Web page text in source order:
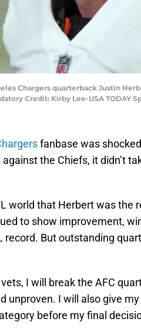
Chargers quarterback Justin
Credit: Kirby Lee-USA TODAY
fanbase was
the Chiefs, it didn’t
world that Herbert was the
to show improvement,
But outstanding
I will break the AFC
unproven. I will also give
before my final